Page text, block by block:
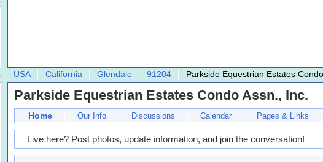
USA California Glendale 91204 Parkside Equestrian Estates
Parkside Equestrian Estates Condo Assn., Inc.
Home Our Info Discussions Calendar Pages & Links
Live here? Post photos, update information, and join the conversation!